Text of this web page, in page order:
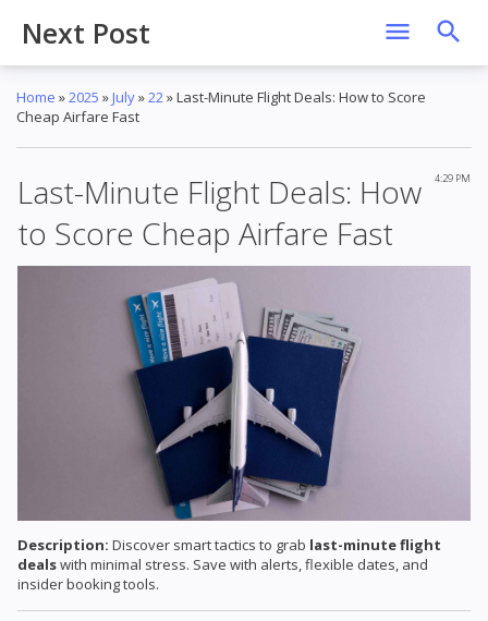
Next Post
Home »2025 »July»22»Last-Minute Flight Deals: How to Score
Cheap Airfare Fast
4:29 PM
Last-Minute Flight Deals: How
to Score Cheap Airfare Fast
Description: Discover smart tactics to grab last-minute flight
dealswith minimal stress. Save with alerts, flexible dates, and
insider booking tools.